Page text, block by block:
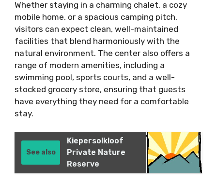
Whether staying in a charming chalet, a cozy
mobile home, or a spacious camping pitch,
visitors can expect clean, well-maintained
facilities that blend harmoniously with the
natural environment. The center also offers a
range of modern amenities, including a
swimming pool, sports courts, and a well-
stocked grocery store, ensuring that guests
have everything they need for a comfortable
stay.
See also
Kiepersolkloof
Private Nature
Reserve